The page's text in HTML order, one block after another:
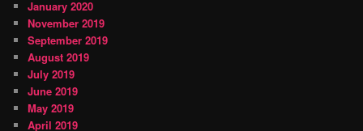
January 2020
November 2019
September 2019
August 2019
July 2019
June 2019
May 2019
April 2019